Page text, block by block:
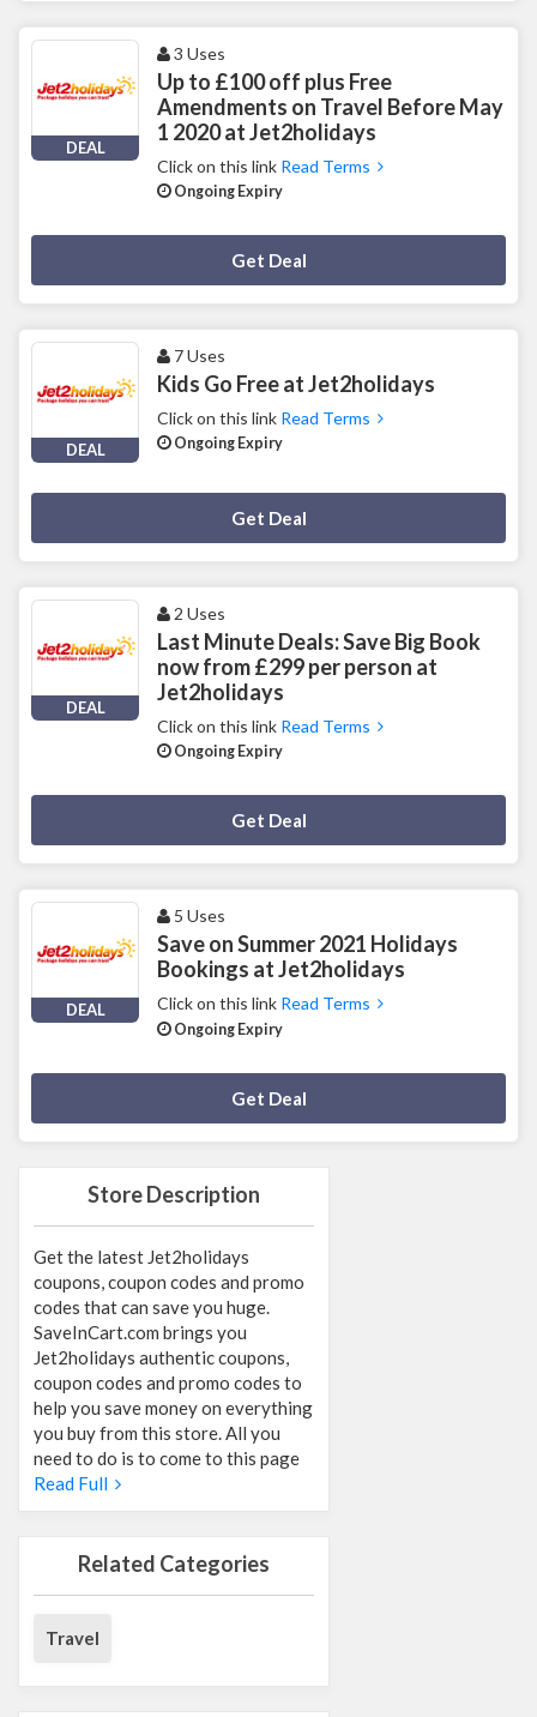
Store Description
Get the latest Jet2holidays
coupons, coupon codes and promo
codes that can save you huge.
SaveInCart.com brings you
Jet2holidays authentic coupons,
coupon codes and promo codes to
help you save money on everything
you buy from this store. All you
need to do is to come to this page
Read Full
Related Categories
Travel
DEAL
3 Uses
Up to £100 off plus Free
Amendments on Travel Before May
1 2020 at Jet2holidays
Click on this link Read Terms
Ongoing Expiry
Get Deal
DEAL
7 Uses
Kids Go Free at Jet2holidays
Click on this link Read Terms
Ongoing Expiry
Get Deal
DEAL
2 Uses
Last Minute Deals: Save Big Book
now from £299 per person at
Jet2holidays
Click on this link Read Terms
Ongoing Expiry
Get Deal
DEAL
5 Uses
Save on Summer 2021 Holidays
Bookings at Jet2holidays
Click on this link Read Terms
Ongoing Expiry
Get Deal